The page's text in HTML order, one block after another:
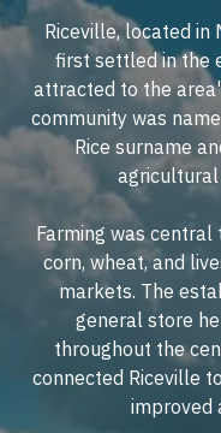
Riceville, located in
first settled in the
attracted to the
community was
Rice surname
Farming was central
corn, wheat, and
markets. The
general store
throughout the
connected Riceville
improved